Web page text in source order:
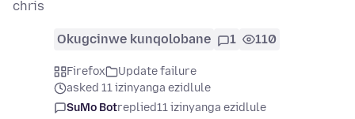
chris
Okugcinwe kunqolobane 1 110
Firefox
Update failure
asked 11 izinyanga ezidlule
SuMo Botreplied11 izinyanga ezidlule